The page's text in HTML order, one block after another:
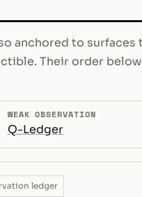
anchored to surfaces
Their order below
WEAK OBSERVATION
Q-Ledger
ledger